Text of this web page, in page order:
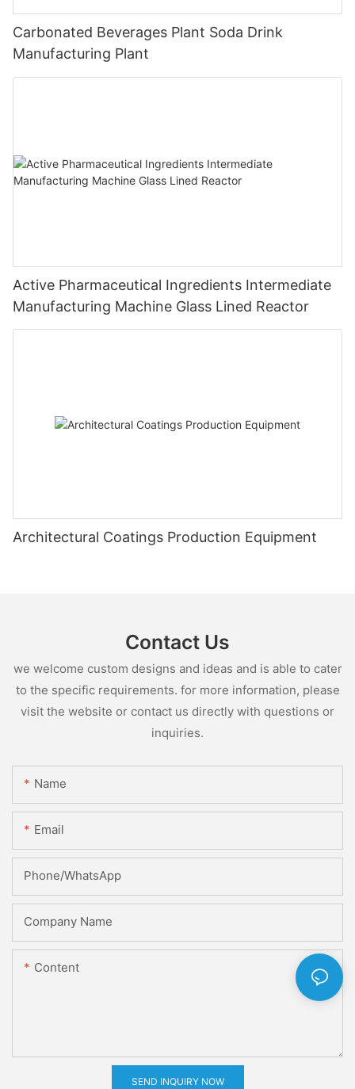
Carbonated Beverages Plant Soda Drink
Manufacturing Plant
Active Pharmaceutical Ingredients Intermediate
Manufacturing Machine Glass Lined Reactor
Architectural Coatings Production Equipment
Contact Us
we welcome custom designs and ideas and is able to cater
to the specific requirements. for more information, please
visit the website or contact us directly with questions or
inquiries.
Name
Email
Phone/whatsApp
Company Name
Content
SEND INQUIRY NOW